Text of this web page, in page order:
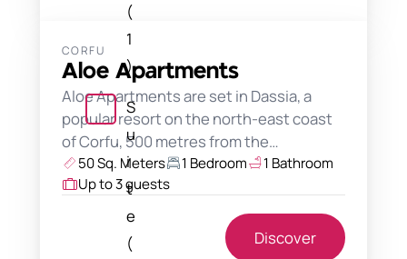
(
1
)
S
u
i
t
e
(
CORFU
Aloe Apartments
Aloe Apartments are set in Dassia, a
popular resort on the north-east coast
of Corfu, 500 metres from the…
50 Sq. Meters 1 Bedroom
1 Bathroom
Up to 3 guests
Discover